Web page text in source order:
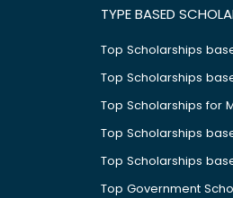
TYPE BASED
Top Scholarships
Top Scholarships
Top Scholarships for
Top Scholarships
Top Scholarships
Top Government